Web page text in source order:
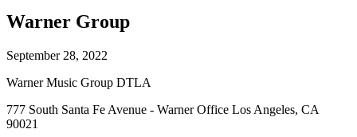
Warner Group
September 28, 2022
Warner Music Group DTLA
777 South Santa Fe Avenue - Warner Office Los Angeles, CA
90021